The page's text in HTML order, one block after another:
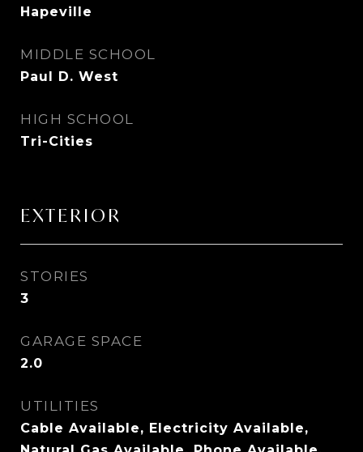
Hapeville
MIDDLE SCHOOL
Paul D. West
HIGH SCHOOL
Tri-Cities
EXTERIOR
STORIES
3
GARAGE SPACE
2.0
UTILITIES
Cable Available, Electricity Available,